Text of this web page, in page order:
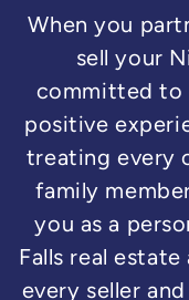
When you
sell your
committed to
positive
treating every
family
you as a
Falls real
every seller